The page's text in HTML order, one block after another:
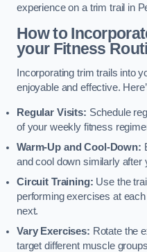
experience on a trim trail in
How to
your Fitness
Incorporating trim trails into
enjoyable and effective.
Regular Visits: Schedule
of your weekly fitness
Warm-Up and Cool-Down:
and cool down similarly after
Circuit Training: Use the
performing exercises at
next.
Vary Exercises: Rotate the
target different muscle